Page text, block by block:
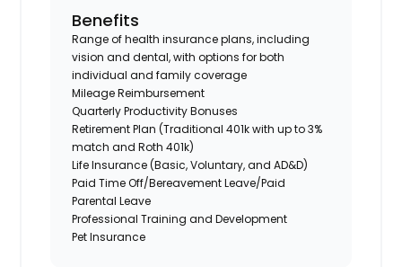
Benefits
Range of health insurance plans, including
vision and dental, with options for both
individual and family coverage
Mileage Reimbursement
Quarterly Productivity Bonuses
Retirement Plan (Traditional 401k with up to 3%
match and Roth 401k)
Life Insurance (Basic, Voluntary, and AD&D)
Paid Time Off/Bereavement Leave/Paid
Parental Leave
Professional Training and Development
Pet Insurance